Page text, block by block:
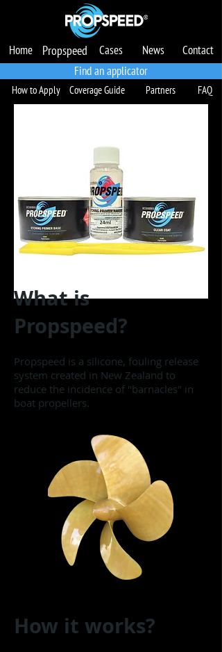
Produtos Casos Notícias Garantia Contato
Localize um Aplicador
Home Propspeed Cases News
Contact
Find an applicator
How to Apply Coverage Guide Partners FAQ
What is
Propspeed?
Propspeed is a silicone, fouling release
system created in New Zealand to
reduce the incidence of "barnacles" in
boat propellers.
How it works?